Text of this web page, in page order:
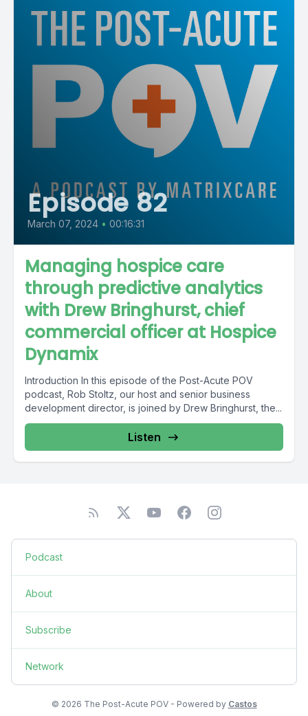
Episode 82
March 07, 2024 • 00:16:31
Managing hospice care
through predictive analytics
with Drew Bringhurst, chief
commercial officer at Hospice
Dynamix
Introduction In this episode of the Post-Acute POV
podcast, Rob Stoltz, our host and senior business
development director, is joined by Drew Bringhurst, the...
Listen
Podcast
About
Subscribe
Network
© 2026 The Post-Acute POV - Powered by Castos